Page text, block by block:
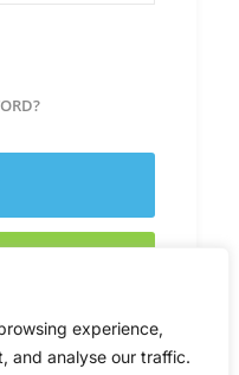
experience,
and analyse our traffic.